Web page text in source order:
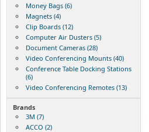
Money Bags (6)
Magnets (4)
Clip Boards (12)
Computer Air Dusters (5)
Document Cameras (28)
Video Conferencing Mounts (40)
Conference Table Docking Stations
(6)
Video Conferencing Remotes (13)
Brands
3M (7)
ACCO (2)